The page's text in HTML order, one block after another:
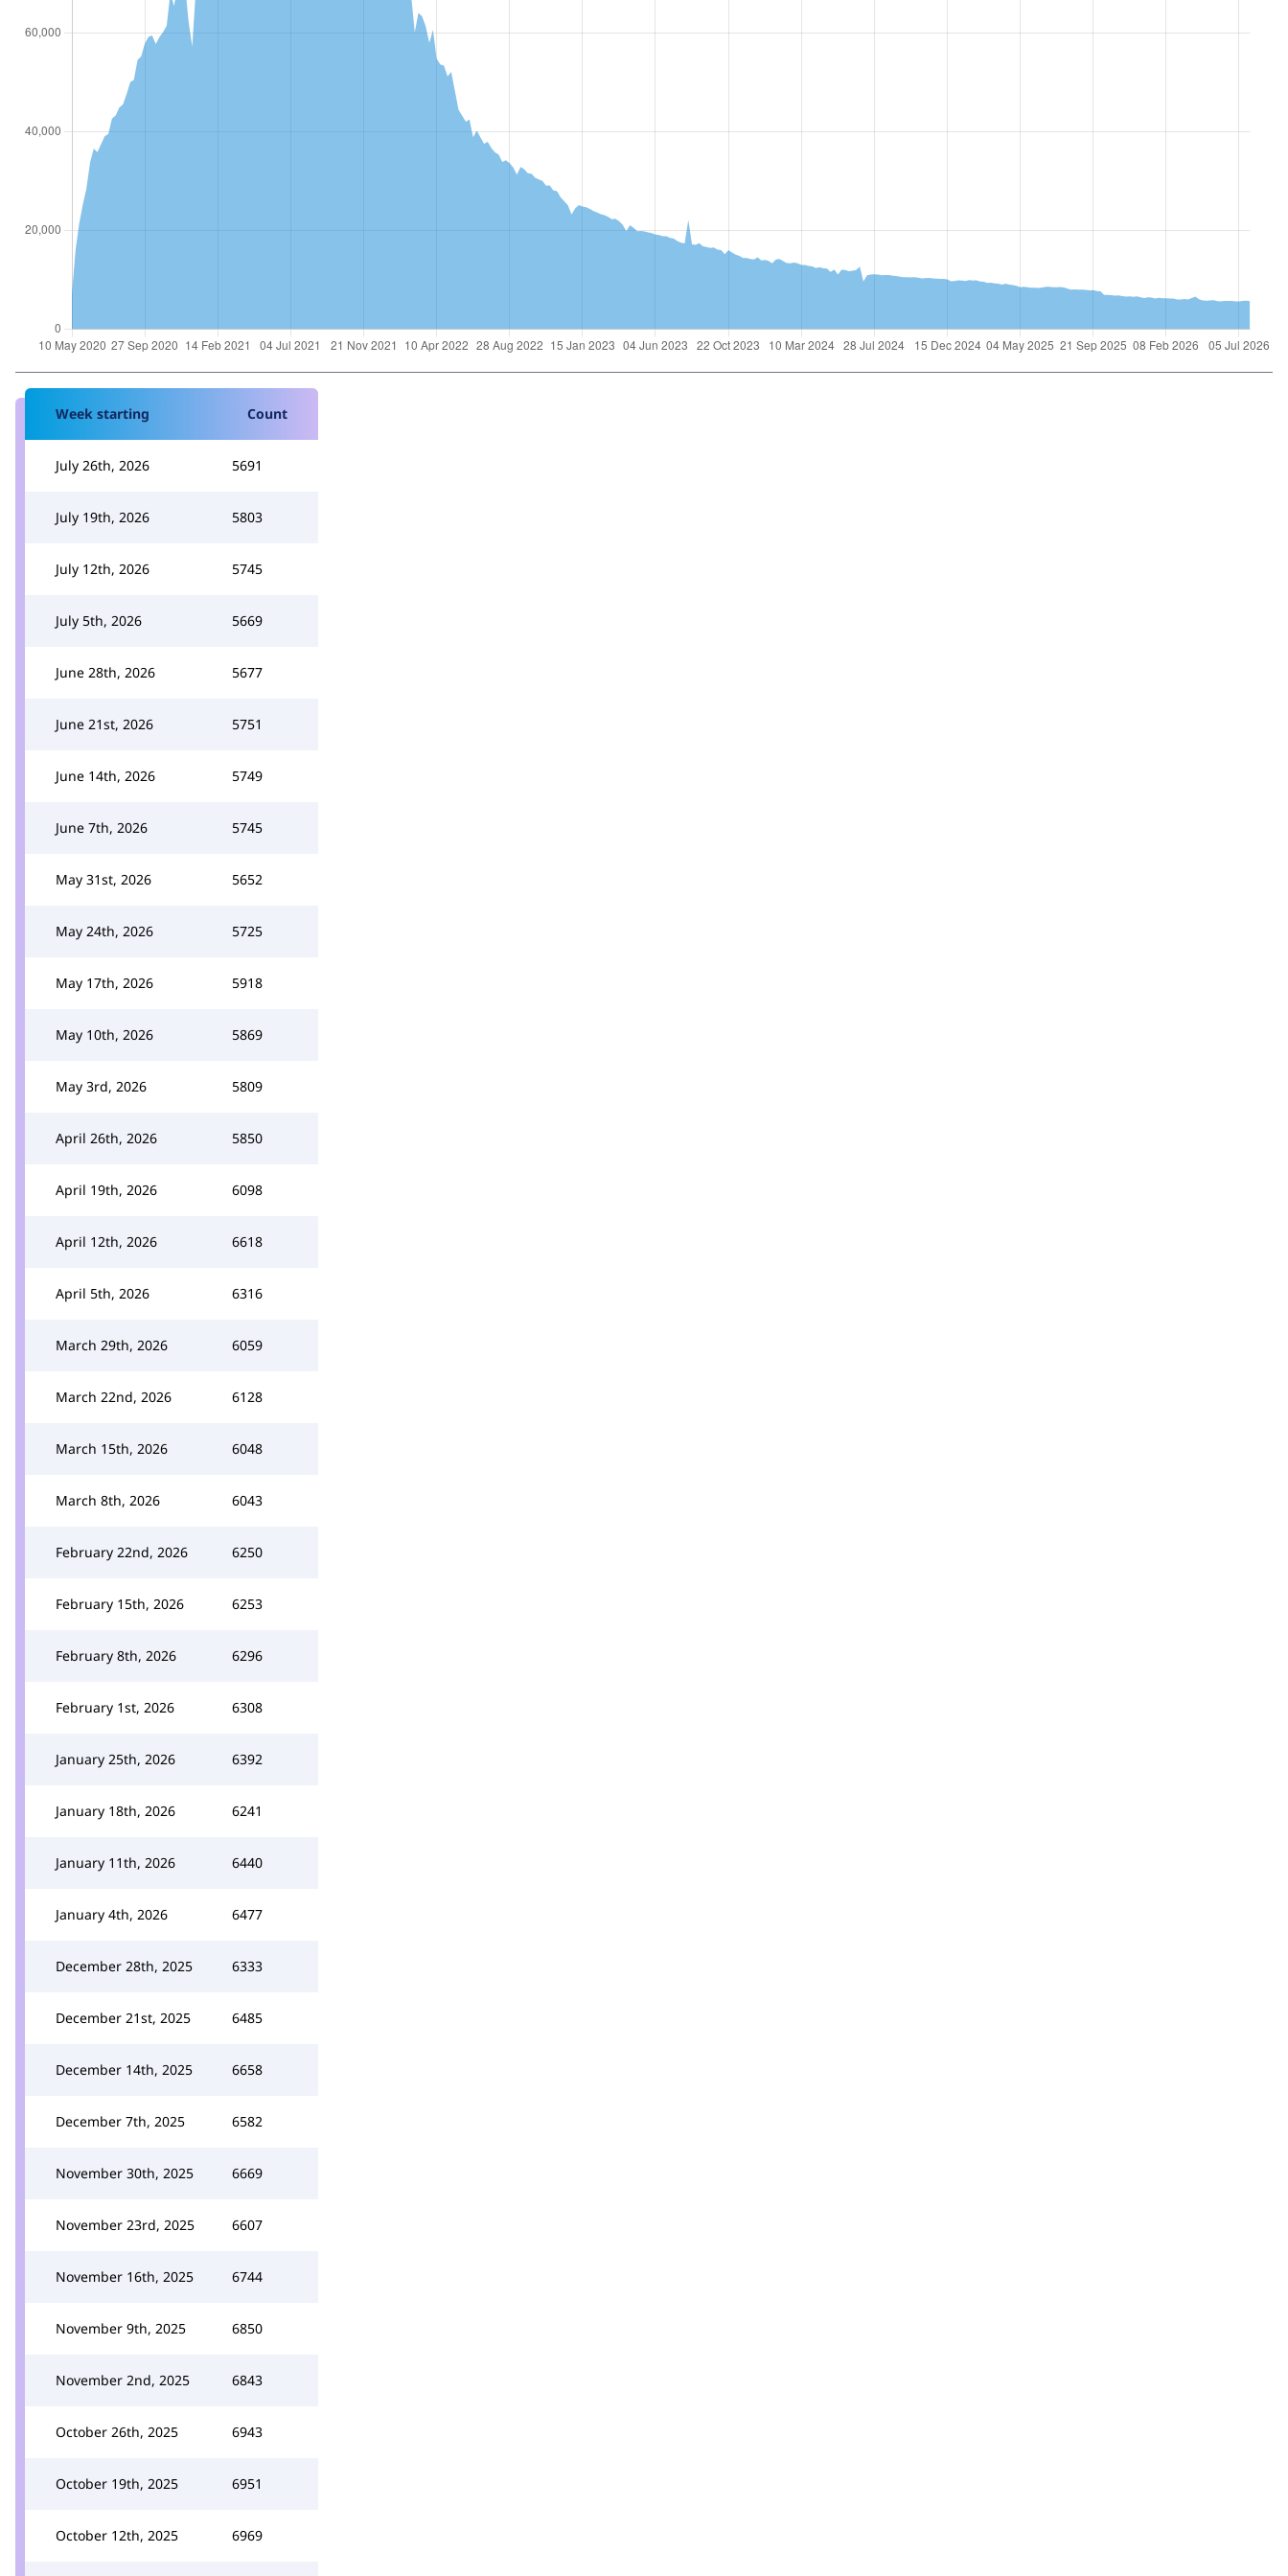
Week starting Count
July 26th, 2026 5691
July 19th, 2026 5803
July 12th, 2026 5745
July 5th, 2026 5669
June 28th, 2026 5677
June 21st, 2026 5751
June 14th, 2026 5749
June 7th, 2026 5745
May 31st, 2026 5652
May 24th, 2026 5725
May 17th, 2026 5918
May 10th, 2026 5869
May 3rd, 2026 5809
April 26th, 2026 5850
April 19th, 2026 6098
April 12th, 2026 6618
April 5th, 2026 6316
March 29th, 2026 6059
March 22nd, 2026 6128
March 15th, 2026 6048
March 8th, 2026 6043
February 22nd, 2026 6250
February 15th, 2026 6253
February 8th, 2026 6296
February 1st, 2026 6308
January 25th, 2026 6392
January 18th, 2026 6241
January 11th, 2026 6440
January 4th, 2026 6477
December 28th, 2025 6333
December 21st, 2025 6485
December 14th, 2025 6658
December 7th, 2025 6582
November 30th, 2025 6669
November 23rd, 2025 6607
November 16th, 2025 6744
November 9th, 2025 6850
November 2nd, 2025 6843
October 26th, 2025 6943
October 19th, 2025 6951
October 12th, 2025 6969